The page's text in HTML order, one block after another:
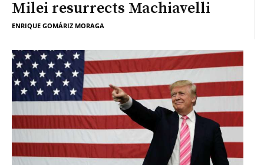
Milei resurrects Machiavelli
ENRIQUE GOMÁRIZ MORAGA